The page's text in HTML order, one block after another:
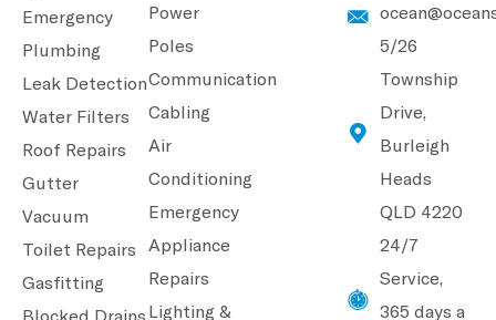
Emergency
Plumbing
Leak Detection
Water Filters
Roof Repairs
Gutter
Vacuum
Toilet Repairs
Gasfitting
Blocked Drains
Power
Poles
Communication
Cabling
Air
Conditioning
Emergency
Appliance
Repairs
Lighting &
5/26
Township
Drive,
Burleigh
Heads
QLD 4220
24/7
Service,
365 days a